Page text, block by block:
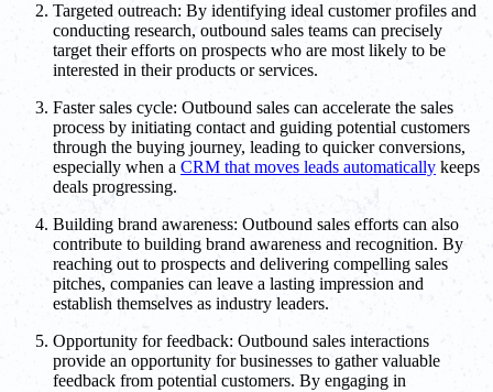
Targeted outreach: By identifying ideal customer profiles and
conducting research, outbound sales teams can precisely
target their efforts on prospects who are most likely to be
interested in their products or services.
Faster sales cycle: Outbound sales can accelerate the sales
process by initiating contact and guiding potential customers
through the buying journey, leading to quicker conversions,
especially when a CRM that moves leads automatically keeps
deals progressing.
Building brand awareness: Outbound sales efforts can also
contribute to building brand awareness and recognition. By
reaching out to prospects and delivering compelling sales
pitches, companies can leave a lasting impression and
establish themselves as industry leaders.
Opportunity for feedback: Outbound sales interactions
provide an opportunity for businesses to gather valuable
feedback from potential customers. By engaging in